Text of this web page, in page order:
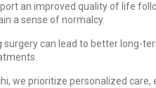
an improved quality of life
a sense of normalcy.
surgery can lead to better long-
we prioritize personalized